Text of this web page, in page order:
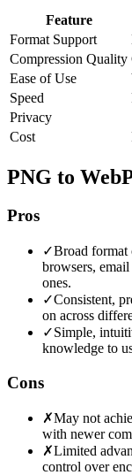
Feature
Format Support
Compression Quality
Ease of Use
Speed
Privacy
Cost
PNG to
Pros
✓Broad format
browsers,
ones.
✓Consistent,
on across
✓Simple,
knowledge to
Cons
✗May not
with newer
✗Limited
control over